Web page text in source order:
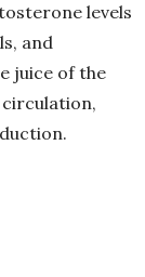
levels
and
juice of the